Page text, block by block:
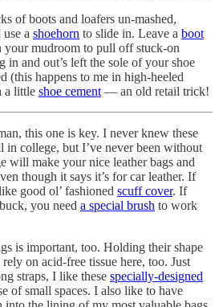
of boots and loafers un-mashed,
a shoehorn to slide in. Leave a boot
your mudroom to pull off stuck-on
and out’s left the sole of your shoe
(this happens to me in high-heeled
a little shoe cement — an old retail trick!
this one is key. I never knew these
college, but I’ve never been without
will make your nice leather bags and
though it says it’s for car leather. If
good ol’ fashioned scuff cover. If
you need a special brush to work
is important, too. Holding their shape
on acid-free tissue here, too. Just
straps, I like these specially-designed
of small spaces. I also like to have